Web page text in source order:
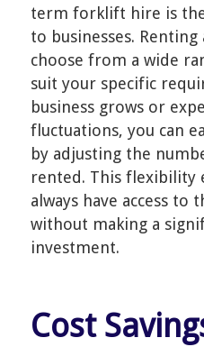
term forklift hire is
to businesses.
choose from a wide
suit your specific
business grows or
fluctuations, you can
by adjusting the
rented. This flexibility
always have access
without making a
investment.
Cost